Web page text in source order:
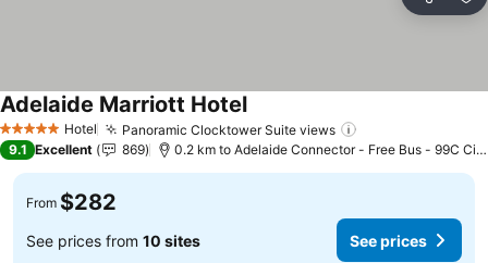
5 Stars Hotel Panoramic Clocktower Suite views
Adelaide Marriott HotelSee prices
9.1 Excellent 869 0.2 km to Adelaide Connector - Free Bus - 99C
From $282
See prices from 10 sites See prices